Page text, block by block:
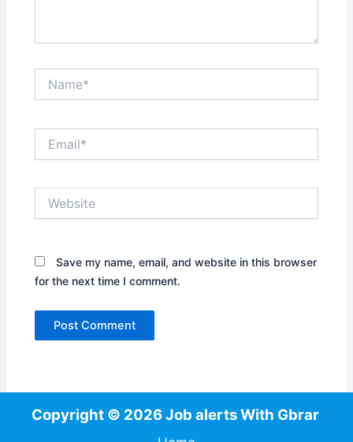
Save my name, email, and website in this browser
for the next time I comment.
Copyright © 2026 Job alerts With Gbrar